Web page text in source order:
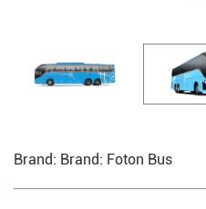
Brand: Brand: Foton Bus